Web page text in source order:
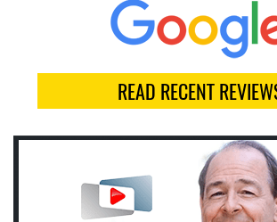
READ RECENT